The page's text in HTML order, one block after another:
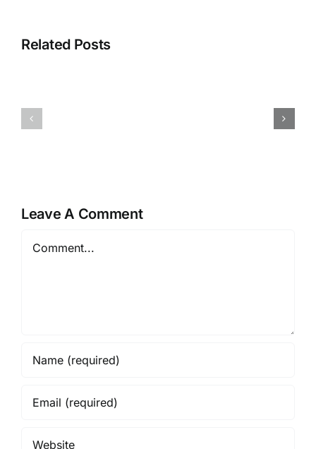
Related Posts
Maria
Leave A Comment